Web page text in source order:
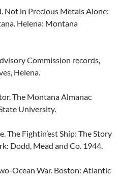
Not in Precious Metals Alone:
Helena: Montana
Commission records,
Helena.
The Montana Almanac
University.
The Fightin’est Ship: The Story
Dodd, Mead and Co. 1944.
Ocean War. Boston: Atlantic